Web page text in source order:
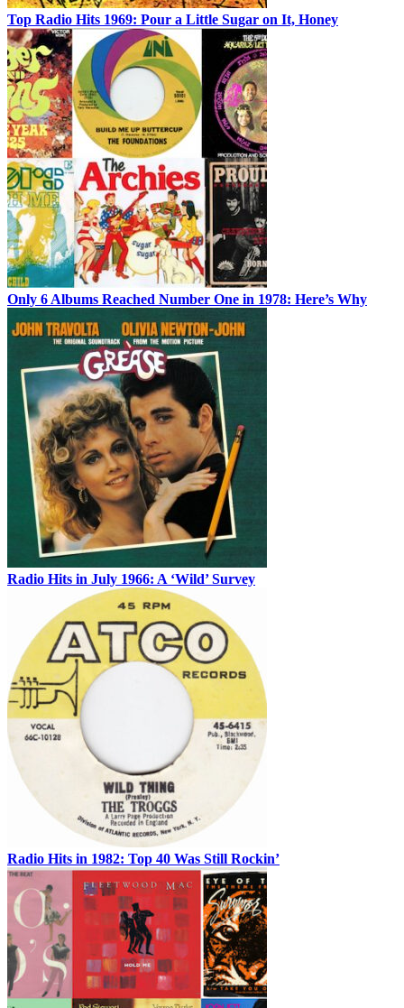
Top Radio Hits 1969: Pour a Little Sugar on It, Honey
Only 6 Albums Reached Number One in 1978: Here’s Why
Radio Hits in July 1966: A ‘Wild’ Survey
Radio Hits in 1982: Top 40 Was Still Rockin’